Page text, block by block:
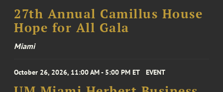
27th Annual Camillus House
Hope for All Gala
Miami
October 26, 2026, 11:00 AM - 5:00 PM ET EVENT